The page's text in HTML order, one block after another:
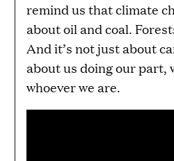
remind us that climate
about oil and coal.
And it’s not just about
about us doing our part,
whoever we are.